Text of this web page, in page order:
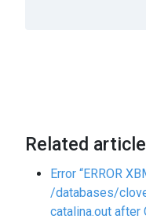
Related
Error “ERROR
/databases/
catalina.out after